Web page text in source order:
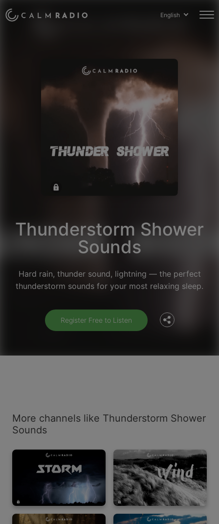
English
Thunderstorm Shower
Sounds
Hard rain, thunder sound, lightning — the perfect
thunderstorm sounds for your most relaxing sleep.
Register Free to Listen
Facebook
Twitter
More channels like Thunderstorm Shower
Sounds